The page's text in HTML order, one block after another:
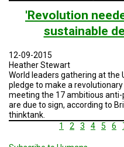
'Revolution
sustainable
12-09-2015
Heather Stewart
World leaders gathering at the
pledge to make a
meeting the 17 ambitious
are due to sign, according to
thinktank.
Current
1 Page
2 Page
3 Page
4 Page
5 6